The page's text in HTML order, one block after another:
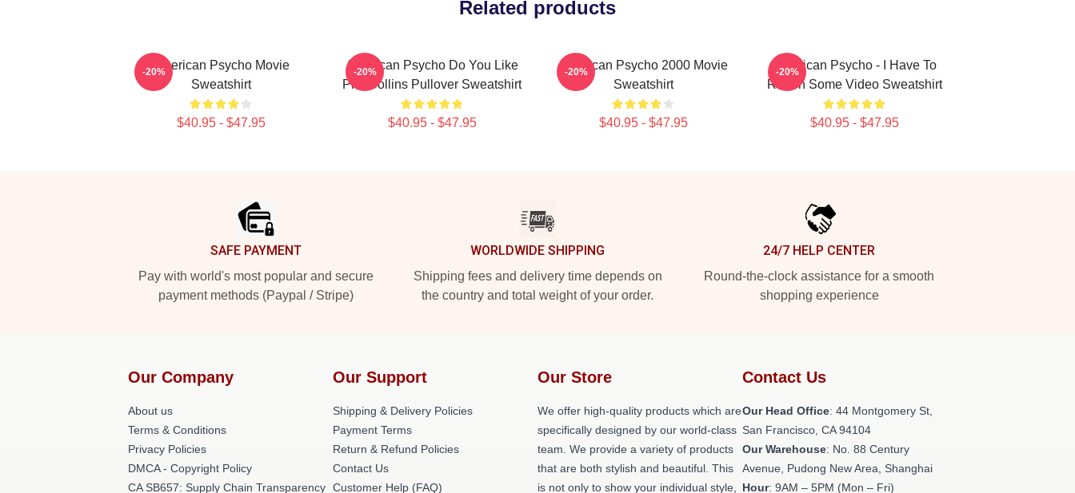
Related products
American Psycho Movie
Sweatshirt
$40.95 - $47.95
-20%
American Psycho Do You Like
Phil Collins Pullover Sweatshirt
$40.95 - $47.95
-20%
American Psycho 2000 Movie
Sweatshirt
$40.95 - $47.95
-20%
American Psycho - I Have To
Return Some Video Sweatshirt
$40.95 - $47.95
-20%
SAFE PAYMENT
Pay with world's most popular and secure
payment methods (Paypal / Stripe)
WORLDWIDE SHIPPING
Shipping fees and delivery time depends on
the country and total weight of your order.
24/7 HELP CENTER
Round-the-clock assistance for a smooth
shopping experience
Our Company
About us
Terms & Conditions
Privacy Policies
DMCA - Copyright Policy
CA SB657: Supply Chain Transparency
Our Support
Shipping & Delivery Policies
Payment Terms
Return & Refund Policies
Contact Us
Customer Help (FAQ)
Our Store
We offer high-quality products which are
specifically designed by our world-class
team. We provide a variety of products
that are both stylish and beautiful. This
is not only to show your individual style,
Contact Us
Our Head Office: 44 Montgomery St,
San Francisco, CA 94104
Our Warehouse: No. 88 Century
Avenue, Pudong New Area, Shanghai
Hour: 9AM – 5PM (Mon – Fri)